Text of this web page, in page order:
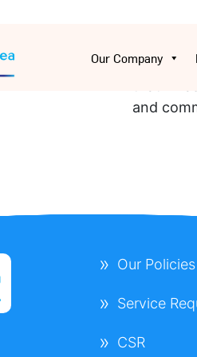
Our Company
and
Our Policies
Service
CSR